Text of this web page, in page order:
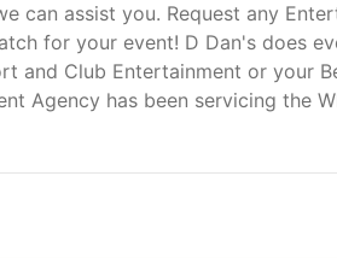
can assist you. Request any
for your event! D Dan's does
and Club Entertainment or your
Agency has been servicing the